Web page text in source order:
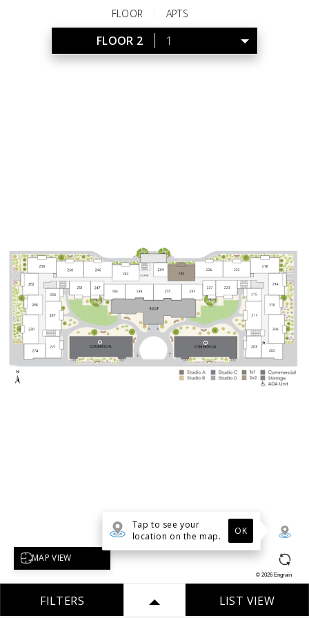
FLOOR APTS
FLOOR 2 1
Select map view
MAP VIEW
Tap to see your
location on the map.
OK
© 2026 Engrain
FILTERS LIST VIEW